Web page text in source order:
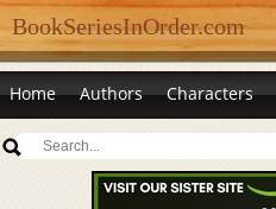
BookSeriesInOrder.com
Home Authors Characters